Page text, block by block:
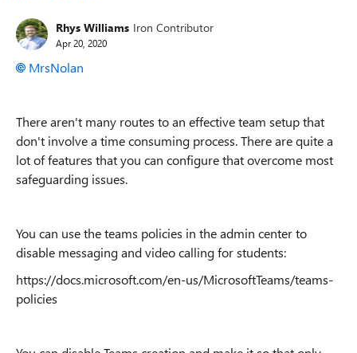
Rhys Williams Iron Contributor
Apr 20, 2020
MrsNolan
There aren't many routes to an effective team setup that
don't involve a time consuming process. There are quite a
lot of features that you can configure that overcome most
safeguarding issues.
You can use the teams policies in the admin center to
disable messaging and video calling for students:
https://docs.microsoft.com/en-us/MicrosoftTeams/teams-
policies